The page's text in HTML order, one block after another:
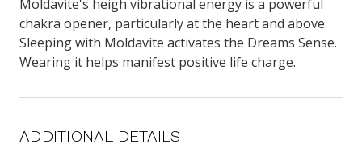
Moldavite's heigh vibrational energy is a powerful
chakra opener, particularly at the heart and above.
Sleeping with Moldavite activates the Dreams Sense.
Wearing it helps manifest positive life charge.
ADDITIONAL DETAILS